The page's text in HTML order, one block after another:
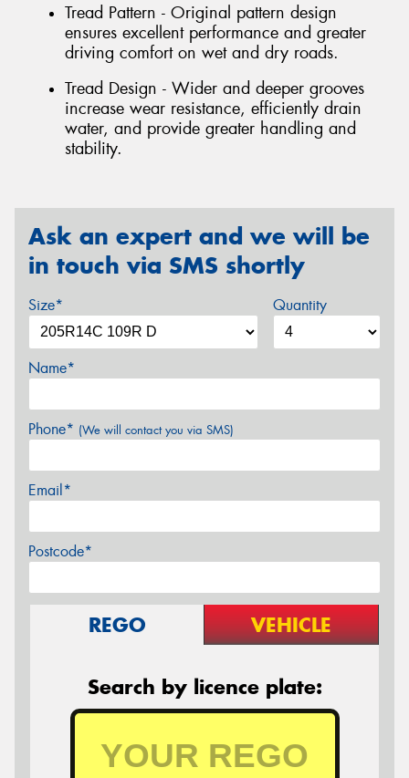
Tread Pattern - Original pattern design
ensures excellent performance and greater
driving comfort on wet and dry roads.
Tread Design - Wider and deeper grooves
increase wear resistance, efficiently drain
water, and provide greater handling and
stability.
Ask an expert and we will be
in touch via SMS shortly
Size* Quantity
Name*
Phone* (We will contact you via SMS)
Email*
Postcode*
REGO VEHICLE
Search by licence plate: